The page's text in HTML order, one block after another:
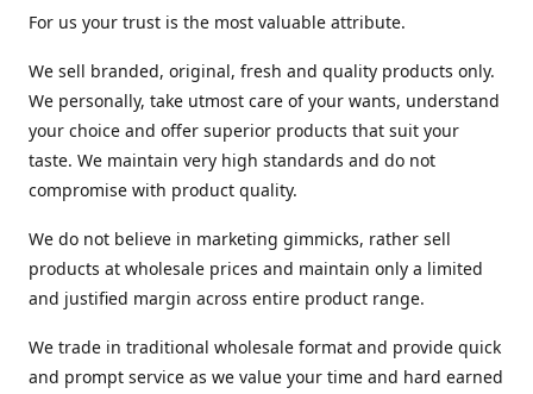
For us your trust is the most valuable attribute.
We sell branded, original, fresh and quality products only.
We personally, take utmost care of your wants, understand
your choice and offer superior products that suit your
taste. We maintain very high standards and do not
compromise with product quality.
We do not believe in marketing gimmicks, rather sell
products at wholesale prices and maintain only a limited
and justified margin across entire product range.
We trade in traditional wholesale format and provide quick
and prompt service as we value your time and hard earned